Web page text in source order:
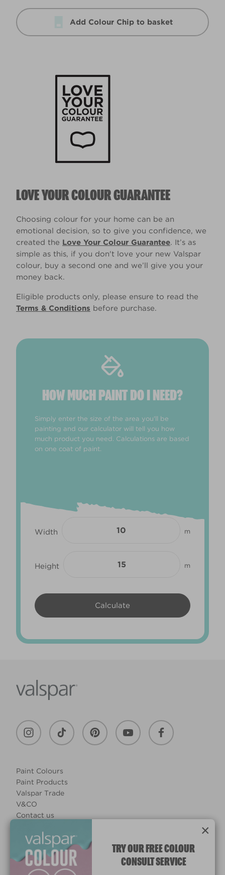
Add Colour Chip to basket
LOVE YOUR COLOUR GUARANTEE
Choosing colour for your home can be an
emotional decision, so to give you confidence, we
created the Love Your Colour Guarantee. It’s as
simple as this, if you don't love your new Valspar
colour, buy a second one and we’ll give you your
money back.
Eligible products only, please ensure to read the
Terms & Conditions before purchase.
HOW MUCH PAINT DO I NEED?
Simply enter the size of the area you'll be
painting and our calculator will tell you how
much product you need. Calculations are based
on one coat of paint.
Width m
Height m
Paint Colours
Paint Products
Valspar Trade
V&CO
Contact us
Manage Cookies
© 2026 All rights reserved.
×
TRY OUR FREE COLOUR
CONSULT SERVICE